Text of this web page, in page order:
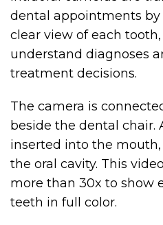
dental appointments
clear view of each
understand diagnoses
treatment decisions.
The camera is
beside the dental chair.
inserted into the
the oral cavity. This
more than 30x to show
teeth in full color.